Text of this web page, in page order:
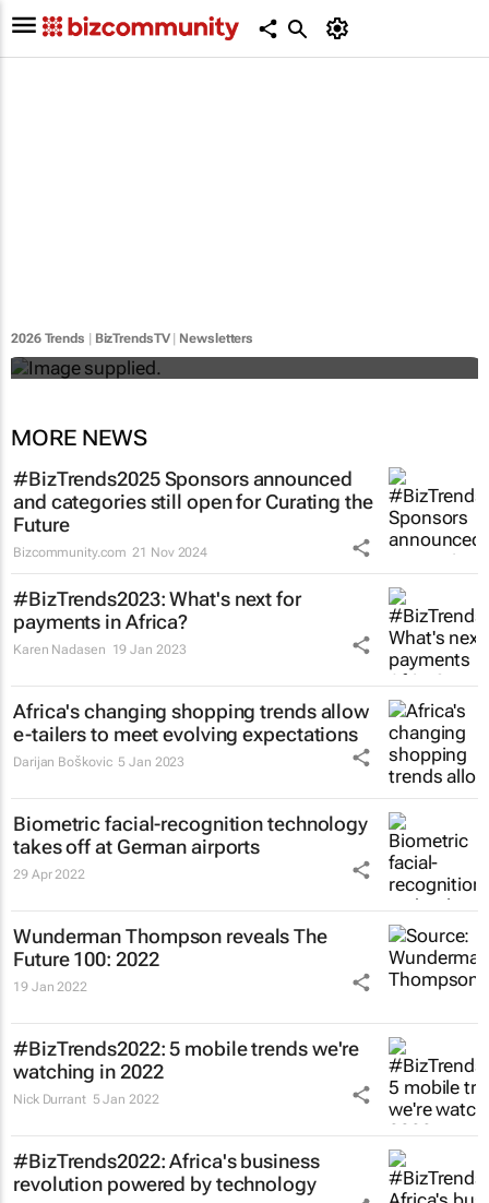
2026 Trends BizTrendsTV| Newsletters
Anton Fester
MORE NEWS
#BizTrends2025 Sponsors announced
and categories still open for Curating the
Future
Bizcommunity.com 21 Nov 2024
#BizTrends2023: What's next for
payments in Africa?
Karen Nadasen 19 Jan 2023
Africa's changing shopping trends allow
e-tailers to meet evolving expectations
Darijan Boškovic 5 Jan 2023
Biometric facial-recognition technology
takes off at German airports
29 Apr 2022
Wunderman Thompson revealsThe
Future 100: 2022
19 Jan 2022
#BizTrends2022: 5 mobile trends we're
watching in 2022
Nick Durrant 5 Jan 2022
#BizTrends2022: Africa's business
revolution powered by technology